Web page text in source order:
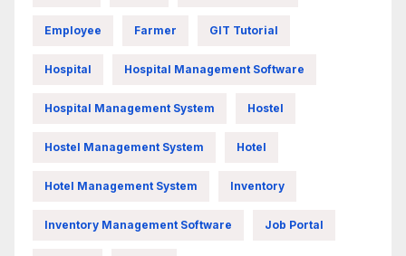
Employee Farmer GIT Tutorial
Hospital Hospital Management Software
Hospital Management System Hostel
Hostel Management System Hotel
Hotel Management System Inventory
Inventory Management Software Job Portal